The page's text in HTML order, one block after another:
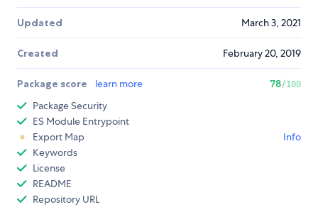
Updated March 3, 2021
Created February 20, 2019
Package score learn more 78/100
Package Security
ES Module Entrypoint
Export Map
Info
Keywords
License
README
Repository URL